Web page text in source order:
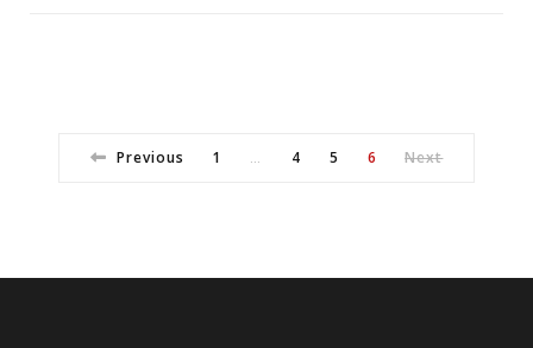
Previous 1 … 4 5 6 Next